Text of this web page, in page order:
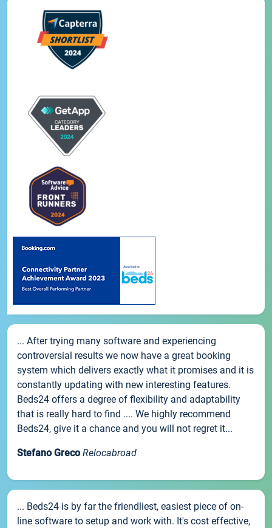
... After trying many software and experiencing
controversial results we now have a great booking
system which delivers exactly what it promises and it is
constantly updating with new interesting features.
Beds24 offers a degree of flexibility and adaptability
that is really hard to find .... We highly recommend
Beds24, give it a chance and you will not regret it...
Stefano Greco Relocabroad
... Beds24 is by far the friendliest, easiest piece of on-
line software to setup and work with. It's cost effective,